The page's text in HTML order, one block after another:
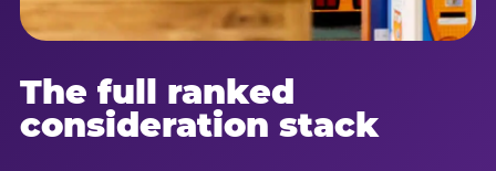
The full ranked
consideration stack